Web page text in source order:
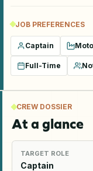
JOB PREFERENCES
Captain
Full-Time
CREW DOSSIER
At a glance
TARGET ROLE
Captain